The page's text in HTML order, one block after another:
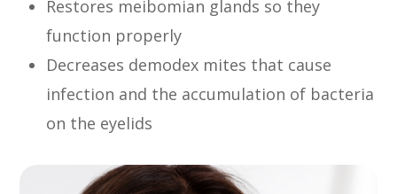
Restores meibomian glands so they
function properly
Decreases demodex mites that cause
infection and the accumulation of bacteria
on the eyelids